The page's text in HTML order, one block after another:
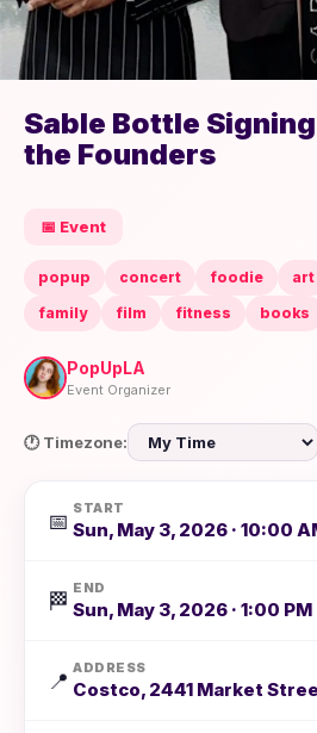
Sable Bottle
the Founders
📅 Event
popup concert foodie art
family
film fitness books
PopUpLA
Event Organizer
🕐 Timezone:
📅
START
Sun, May 3, 2026 · 10:00
🏁
END
Sun, May 3, 2026 · 1:00 PM
📍
ADDRESS
Costco, 2441 Market